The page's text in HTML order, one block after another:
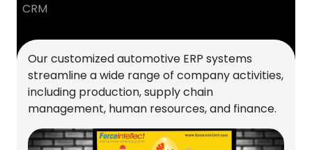
CRM
Our customized automotive ERP systems
streamline a wide range of company activities,
including production, supply chain
management, human resources, and finance.